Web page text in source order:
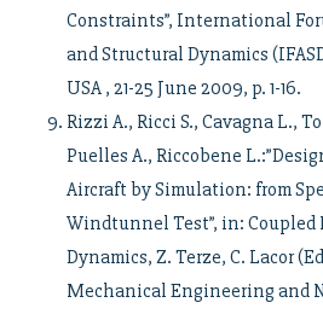
Constraints”, International
and Structural Dynamics
USA , 21-25 June 2009, p. 1-16.
Rizzi A., Ricci S., Cavagna L.,
Puelles A., Riccobene
Aircraft by Simulation: from
Windtunnel Test”, in:
Dynamics, Z. Terze, C. Lacor
Mechanical Engineering and